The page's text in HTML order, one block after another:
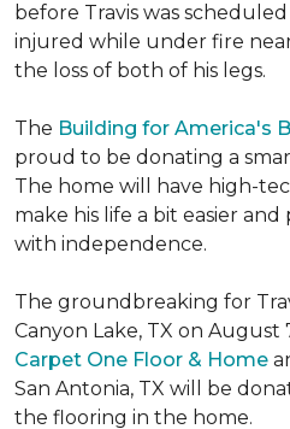
before Travis was
injured while under fire
the loss of both of his legs.
The Building for America's
proud to be donating a
The home will have high-
make his life a bit easier and
with independence.
The groundbreaking for
Canyon Lake, TX on August
Carpet One Floor & Home
San Antonia, TX will be
the flooring in the home.